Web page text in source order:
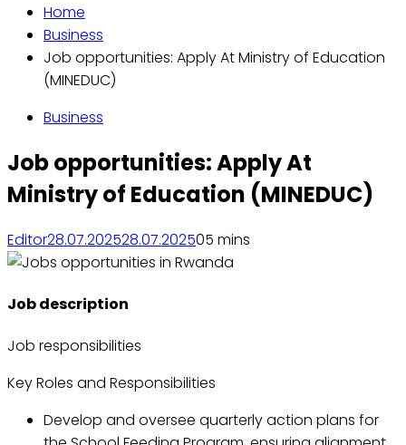
Home
Business
Job opportunities: Apply At Ministry of Education
(MINEDUC)
Business
Job opportunities: Apply At
Ministry of Education (MINEDUC)
Editor28.07.202528.07.202505 mins
Job description
Job responsibilities
Key Roles and Responsibilities
Develop and oversee quarterly action plans for